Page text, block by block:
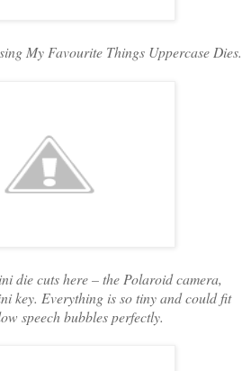
My Favourite Things Uppercase Dies.
die cuts here – the Polaroid camera,
key. Everything is so tiny and could fit
speech bubbles perfectly.